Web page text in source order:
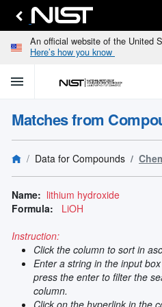
An official website of the United
Here’s how you know
menu
Matches from
Data for Compounds
Name: lithium hydroxide
Formula:
LiOH
Instruction:
Click the column to sort in
Enter a string in the input
press the enter to filter the
column.
Click on the hyperlink in the
search
Identify
Lines
keyboard_arrow_down
search
Retrieve
Data for
Elements
keyboard_arrow_down
Selected
Type
and
Element
keyboard_arrow_down
Reference
Data